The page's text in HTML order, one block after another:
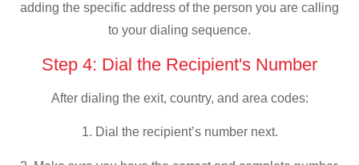
adding the specific address of the person you are calling
to your dialing sequence.
Step 4: Dial the Recipient's Number
After dialing the exit, country, and area codes:
1. Dial the recipient’s number next.